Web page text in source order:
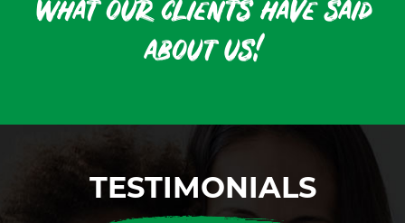
what our clients have said
about us!
TESTIMONIALS